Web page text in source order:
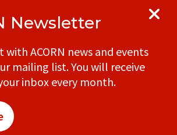
Newsletter
with ACORN news and events
mailing list. You will receive
inbox every month.